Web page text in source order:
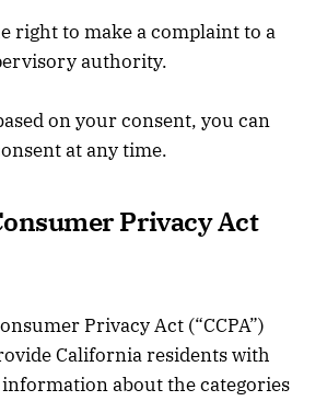
right to make a complaint to a
authority.
on your consent, you can
at any time.
Privacy Act
Privacy Act (“CCPA”)
California residents with
about the categories